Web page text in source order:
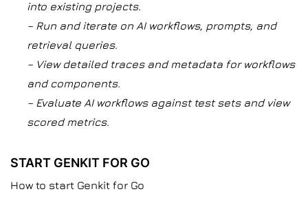
into existing projects.
– Run and iterate on AI workflows, prompts, and
retrieval queries.
– View detailed traces and metadata for workflows
and components.
– Evaluate AI workflows against test sets and view
scored metrics.
START GENKIT FOR GO
How to start Genkit for Go